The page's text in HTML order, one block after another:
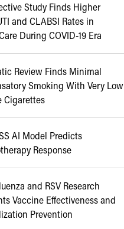
Study Finds Higher
and CLABSI Rates in
During COVID-19 Era
Review Finds Minimal
Smoking With Very Low
Cigarettes
AI Model Predicts
Response
and RSV Research
Vaccine Effectiveness and
Prevention